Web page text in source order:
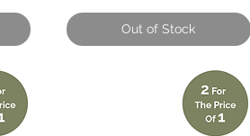
Out of Stock